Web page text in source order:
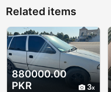
Related items
880000.00
PKR
3